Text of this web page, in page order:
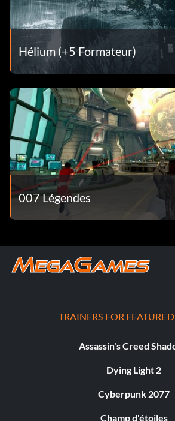
Hélium (+5 Formateur)
007 Légendes
TRAINERS FOR
Assassin's Creed
Dying Light 2
Cyberpunk 2077
Champ d'étoiles